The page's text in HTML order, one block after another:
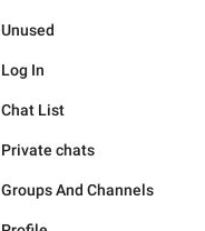
Unused
Log In
Chat List
Private chats
Groups And Channels